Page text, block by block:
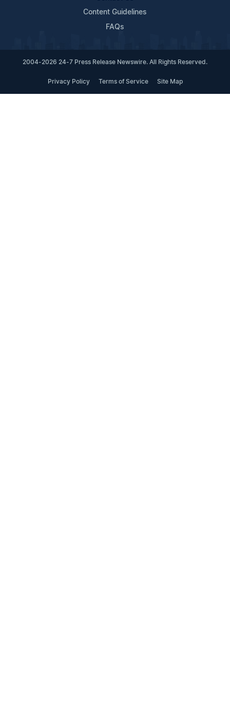
Content Guidelines
FAQs
2004-2026 24-7 Press Release Newswire. All Rights Reserved.
Privacy Policy Terms of Service Site Map